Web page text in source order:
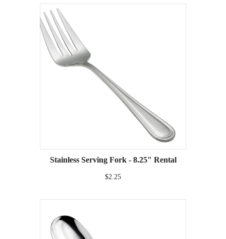
Stainless Serving Fork - 8.25" Rental
$2.25